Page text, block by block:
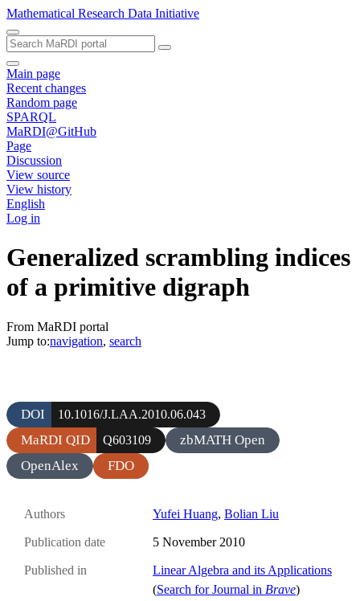
Mathematical Research Data Initiative
Main page
Recent changes
Random page
SPARQL
MaRDI@GitHub
Page
Discussion
View source
View history
English
Log in
Generalized scrambling indices
of a primitive digraph
From MaRDI portal
Jump to:navigation, search
DOI 10.1016/J.LAA.2010.06.043
MaRDI QID Q603109
zbMATH Open
OpenAlex
FDO
Authors Yufei Huang, Bolian Liu
Publication date 5 November 2010
Published in
Linear Algebra and its Applications
(Search for Journal in Brave)